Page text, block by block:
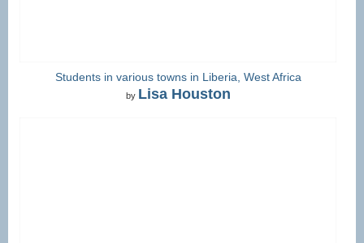
Students in various towns in Liberia, West Africa
by Lisa Houston